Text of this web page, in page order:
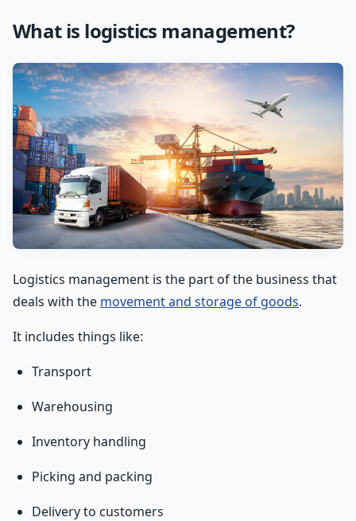
What is logistics management?
Logistics management is the part of the business that
deals with the movement and storage of goods.
It includes things like:
Transport
Warehousing
Inventory handling
Picking and packing
Delivery to customers